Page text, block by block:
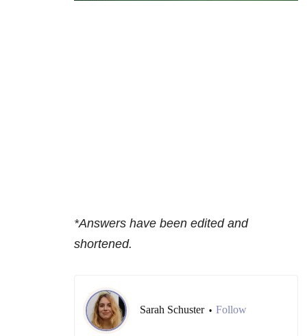
*Answers have been edited and
shortened.
Sarah Schuster • Follow